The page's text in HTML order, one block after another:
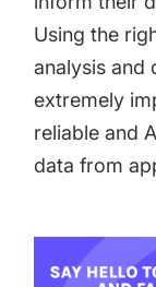
Using the
analysis and
extremely
reliable and
data from